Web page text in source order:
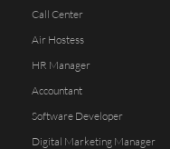
Call Center
Air Hostess
HR Manager
Accountant
Software Developer
Digital Marketing Manager